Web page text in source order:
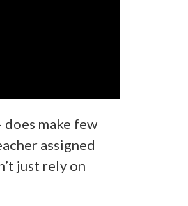
make few
assigned
just rely on